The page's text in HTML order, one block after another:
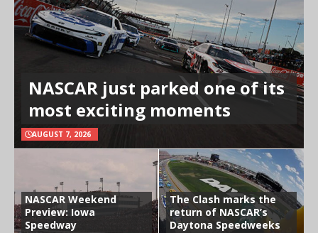
NASCAR just parked one of its
most exciting moments
AUGUST 7, 2026
NASCAR Weekend
Preview: Iowa
Speedway
The Clash marks the
return of NASCAR’s
Daytona Speedweeks